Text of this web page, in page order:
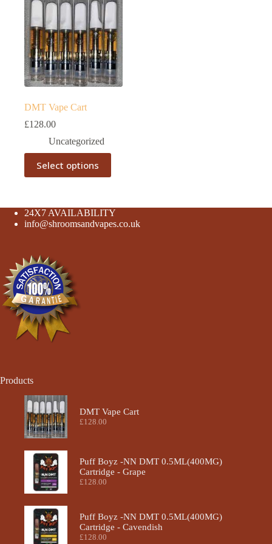
DMT Vape Cart
£128.00
Uncategorized
Select options
This
product
has
The
options
chosen
on
the
product
page
24X7 AVAILABILITY
info@shroomsandvapes.co.uk
Products
DMT Vape Cart
£128.00
Puff Boyz -NN DMT 0.5ML(400MG)
Cartridge - Grape
£128.00
Puff Boyz -NN DMT 0.5ML(400MG)
Cartridge - Cavendish
£128.00